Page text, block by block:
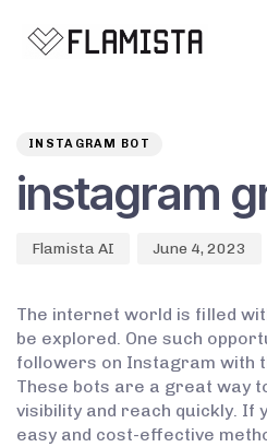
INSTAGRAM BOT
instagram
Flamista AI June 4, 2023
The internet world is filled
be explored. One such
followers on Instagram with
These bots are a great way
visibility and reach quickly. If
easy and cost-effective